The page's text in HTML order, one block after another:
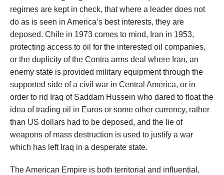
regimes are kept in check, that where a leader does not
do as is seen in America’s best interests, they are
deposed. Chile in 1973 comes to mind, Iran in 1953,
protecting access to oil for the interested oil companies,
or the duplicity of the Contra arms deal where Iran, an
enemy state is provided military equipment through the
supported side of a civil war in Central America, or in
order to rid Iraq of Saddam Hussein who dared to float the
idea of trading oil in Euros or some other currency, rather
than US dollars had to be deposed, and the lie of
weapons of mass destruction is used to justify a war
which has left Iraq in a desperate state.
The American Empire is both territorial and influential,